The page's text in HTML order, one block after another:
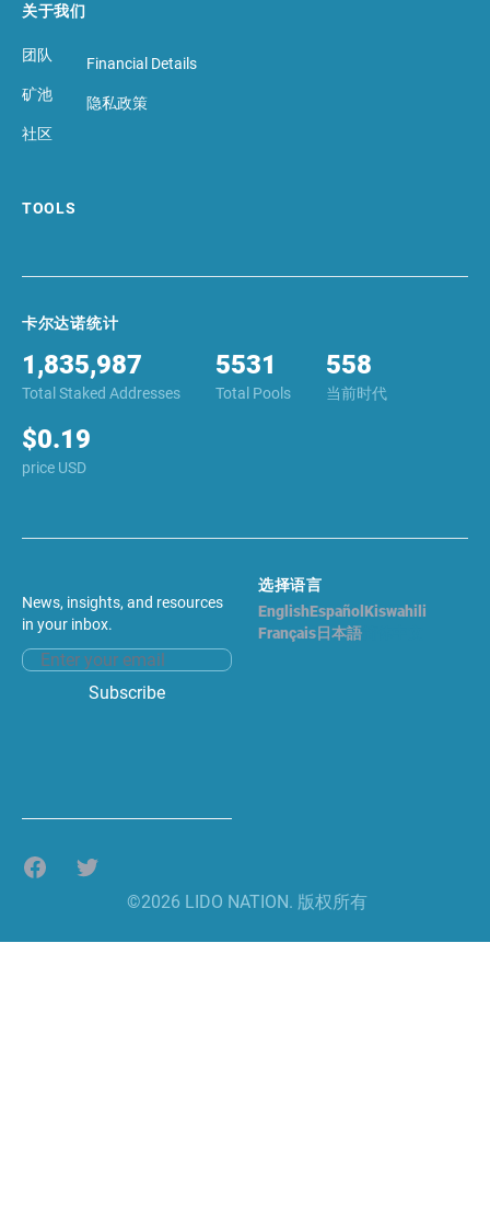
关于我们
团队
矿池
社区
Financial Details
隐私政策
TOOLS
卡尔达诺统计
Total Staked Addresses
1,835,987
Total Pools
5531
当前时代
558
price USD
$0.19
News, insights, and resources
in your inbox.
Email address
Subscribe
选择语言
EnglishEspañol Kiswahili
Français日本語
FacebookTwitter
©2026 LIDO NATION. 版权所有